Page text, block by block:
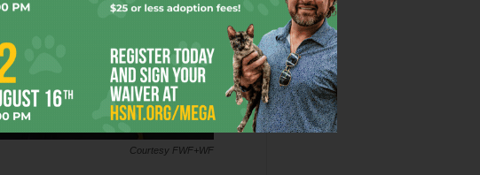
Courtesy FWF+WF